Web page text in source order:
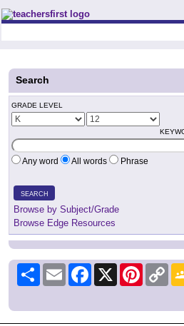
Teachers First - Thinking Teachers
Search
GRADE LEVEL
Any word All words Phrase
SEARCH
Browse by Subject/Grade
Browse Edge Resources
Share Email Facebook
X PinterestCopy